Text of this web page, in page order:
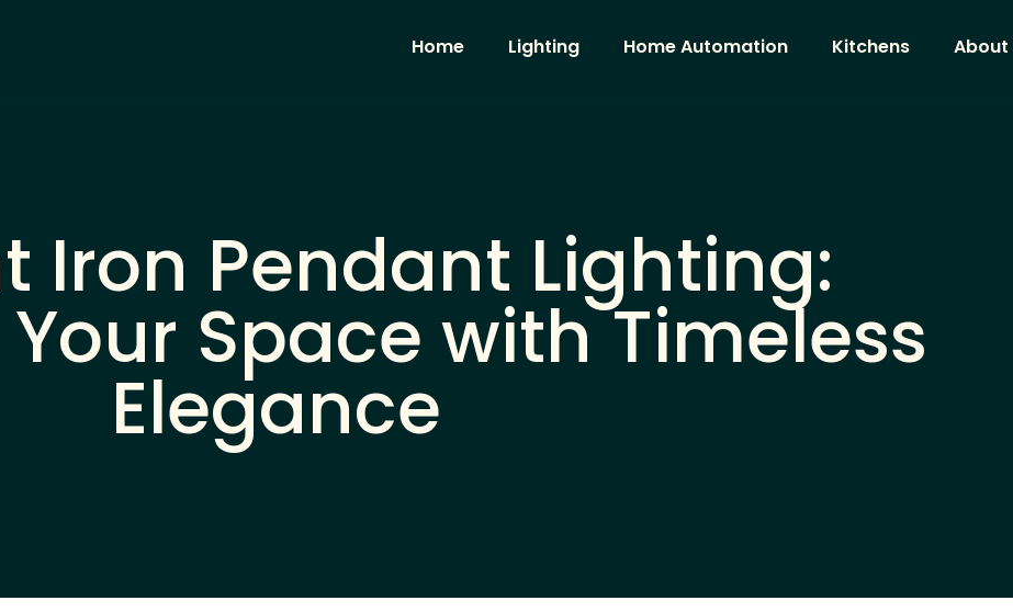
Home Lighting Home Automation Kitchens About
Iron Pendant Lighting:
Space with Timeless
Elegance